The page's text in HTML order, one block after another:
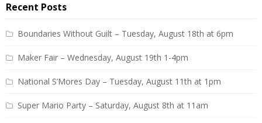
Recent Posts
Boundaries Without Guilt – Tuesday, August 18th at 6pm
Maker Fair – Wednesday, August 19th 1-4pm
National S’Mores Day – Tuesday, August 11th at 1pm
Super Mario Party – Saturday, August 8th at 11am